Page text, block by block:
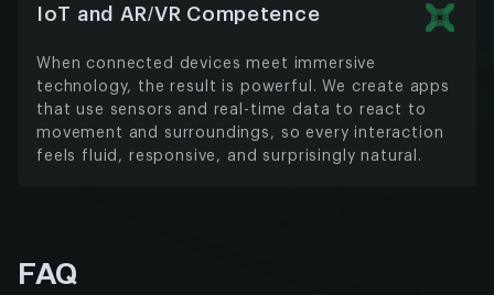
IoT and AR/VR Competence
When connected devices meet immersive
technology, the result is powerful. We create apps
that use sensors and real-time data to react to
movement and surroundings, so every interaction
feels fluid, responsive, and surprisingly natural.
FAQ